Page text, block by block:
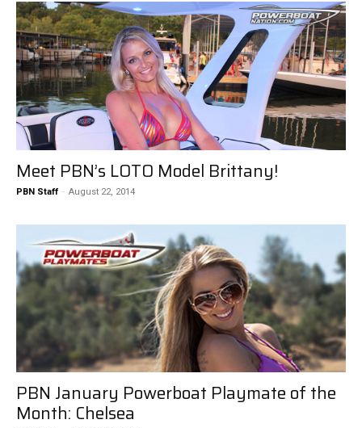
Meet PBN’s LOTO Model Brittany!
PBN Staff - August 22, 2014
PBN January Powerboat Playmate of the
Month: Chelsea